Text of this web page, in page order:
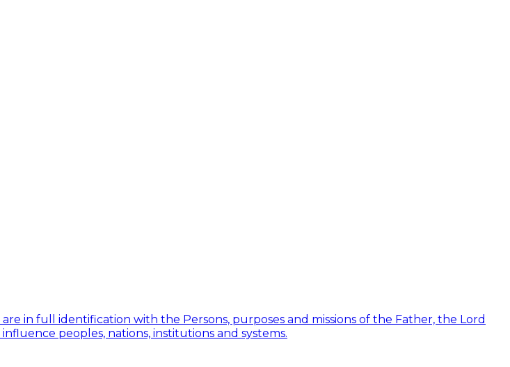
in full identification with the Persons, purposes and missions of the Father, the Lord
peoples, nations, institutions and systems.